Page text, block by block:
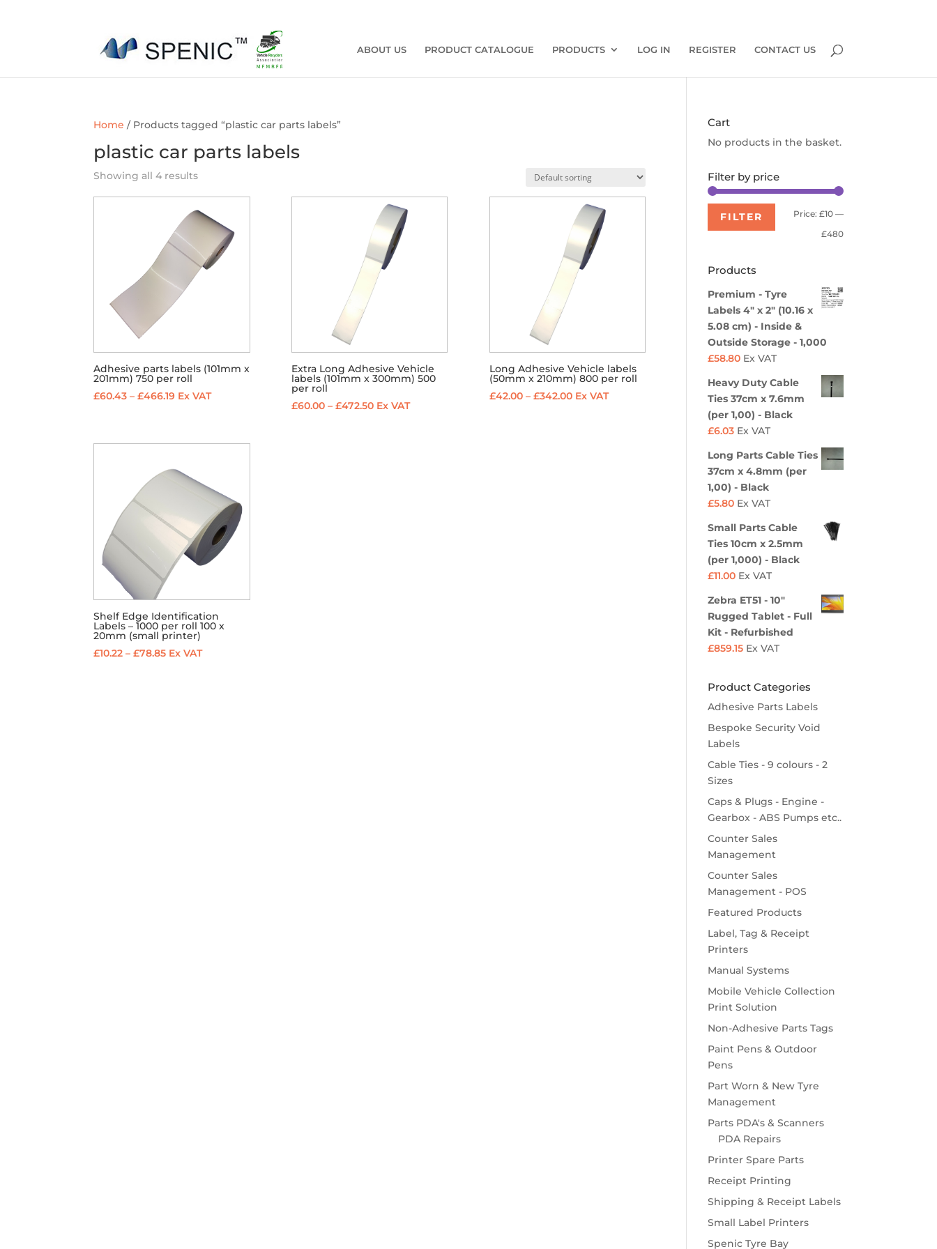
ABOUT US PRODUCT CATALOGUE PRODUCTS LOG IN REGISTER CONTACT US
Home / Products tagged “plastic car parts labels”
plastic car parts labels
Showing all 4 results
Adhesive parts labels (101mm x
201mm) 750 per roll
£60.43 – £466.19 Price
through
Ex VAT
Extra Long Adhesive Vehicle
labels (101mm x 300mm) 500
per roll
£60.00 – £472.50Price
Ex VAT
Long Adhesive Vehicle labels
(50mm x 210mm) 800 per roll
£42.00 – £342.00Price
Ex VAT
Shelf Edge Identification
Labels – 1000 per roll 100 x
20mm (small printer)
£10.22 – £78.85Price
Ex VAT
Cart
No products in the basket.
Filter by price
Min
price
Max
price
FILTER Price: £10—
£480
Products
Premium - Tyre
Labels 4" x 2" (10.16 x
5.08 cm) - Inside &
Outside Storage - 1,000
£58.80 Ex VAT
Heavy Duty Cable
Ties 37cm x 7.6mm
(per 1,00) - Black
£6.03 Ex VAT
Long Parts Cable Ties
37cm x 4.8mm (per
1,00) - Black
£5.80 Ex VAT
Small Parts Cable
Ties 10cm x 2.5mm
(per 1,000) - Black
£11.00 Ex VAT
Zebra ET51 - 10"
Rugged Tablet - Full
Kit - Refurbished
£859.15 Ex VAT
Product Categories
Adhesive Parts Labels
Bespoke Security Void
Labels
Cable Ties - 9 colours - 2
Sizes
Caps & Plugs - Engine -
Gearbox - ABS Pumps etc..
Counter Sales
Management
Counter Sales
Management - POS
Featured Products
Label, Tag & Receipt
Printers
Manual Systems
Mobile Vehicle Collection
Print Solution
Non-Adhesive Parts Tags
Paint Pens & Outdoor
Pens
Part Worn & New Tyre
Management
Parts PDA's & Scanners
PDA Repairs
Printer Spare Parts
Receipt Printing
Shipping & Receipt Labels
Small Label Printers
Spenic Tyre Bay